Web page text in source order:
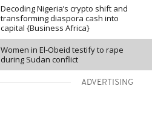
Decoding Nigeria’s crypto shift and
transforming diaspora cash into
capital {Business Africa}
Women in El-Obeid testify to rape
during Sudan conflict
ADVERTISING